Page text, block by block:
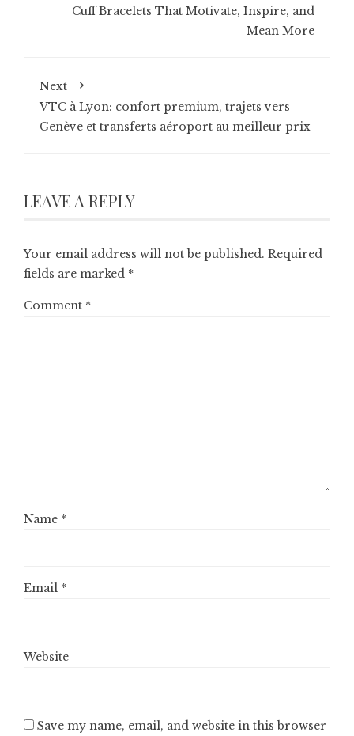
Cuff Bracelets That Motivate, Inspire, and
Mean More
Next
VTC à Lyon: confort premium, trajets vers
Genève et transferts aéroport au meilleur prix
LEAVE A REPLY
Your email address will not be published. Required
fields are marked *
Comment *
Name *
Email *
Website
Save my name, email, and website in this browser